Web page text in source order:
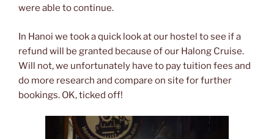
were able to continue.
In Hanoi we took a quick look at our hostel to see if a
refund will be granted because of our Halong Cruise.
Will not, we unfortunately have to pay tuition fees and
do more research and compare on site for further
bookings. OK, ticked off!